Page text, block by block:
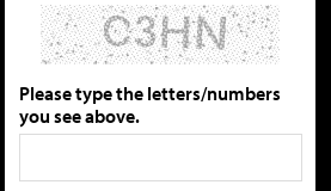
Please type the letters/numbers
you see above.